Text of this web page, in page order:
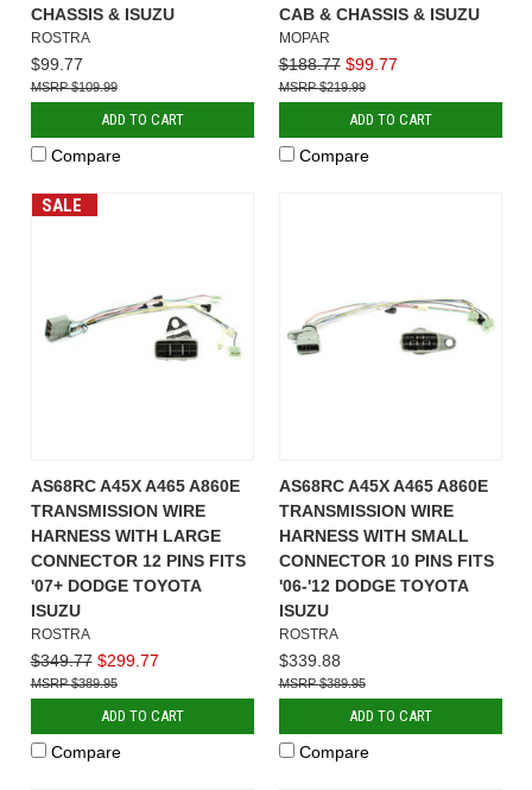
CHASSIS & ISUZU
ROSTRA
$99.77
$109.99
ADD TO CART
Compare
CAB & CHASSIS & ISUZU
MOPAR
$188.77 $99.77
$219.99
ADD TO CART
Compare
SALE
AS68RC A45X A465 A860E
TRANSMISSION WIRE
HARNESS WITH LARGE
CONNECTOR 12 PINS FITS
'07+ DODGE TOYOTA
ISUZU
ROSTRA
$349.77 $299.77
$389.95
ADD TO CART
Compare
AS68RC A45X A465 A860E
TRANSMISSION WIRE
HARNESS WITH SMALL
CONNECTOR 10 PINS FITS
'06-'12 DODGE TOYOTA
ISUZU
ROSTRA
$339.88
$389.95
ADD TO CART
Compare